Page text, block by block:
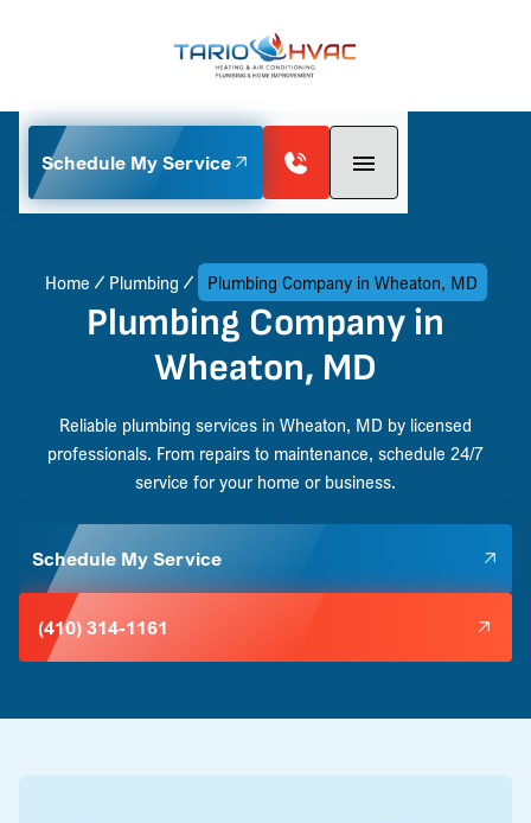
Schedule My Service
Home Plumbing Plumbing Company in Wheaton, MD
Plumbing Company in
Wheaton, MD
Reliable plumbing services in Wheaton, MD by licensed
professionals. From repairs to maintenance, schedule 24/7
service for your home or business.
Schedule My Service
(410) 314-1161